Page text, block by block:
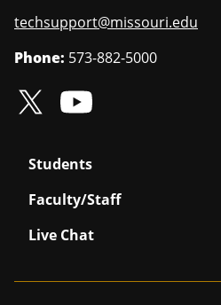
techsupport@missouri.edu
Phone: 573-882-5000
Students
Faculty/Staff
Live Chat